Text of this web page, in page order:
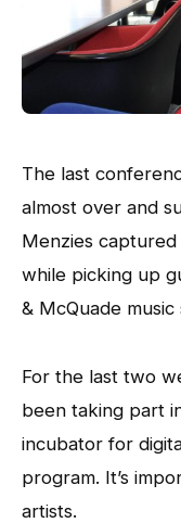
The last
almost over and
Menzies
while picking up
& McQuade
For the last two
been taking part
incubator for
program. It’s
artists.